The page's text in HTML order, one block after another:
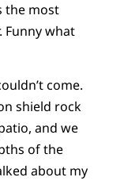
the most
Funny what
come.
shield rock
and we
of the
about my